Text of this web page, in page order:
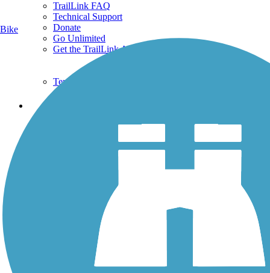
TrailLink FAQ
Technical Support
Donate
Go Unlimited
Get the TrailLink App
Terms and Conditions
Trails
Trails By Activity
History on the Trail
Sign up for eNews
Bike